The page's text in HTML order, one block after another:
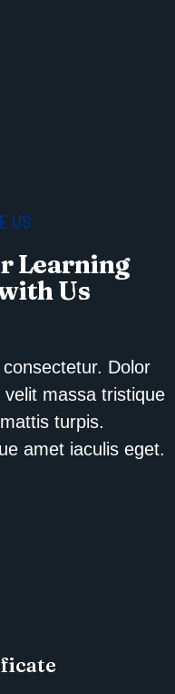
US
Learning
Us
Dolor
massa tristique
turpis.
amet iaculis eget.